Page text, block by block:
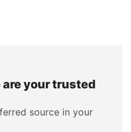
are your trusted
source in your